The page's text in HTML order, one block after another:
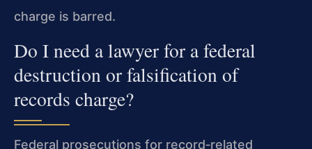
charge is barred.
Do I need a lawyer for a federal
destruction or falsification of
records charge?
Federal prosecutions for record‑related